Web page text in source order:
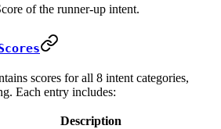
of the runner-up intent.
scores for all 8 intent categories,
Each entry includes:
Description